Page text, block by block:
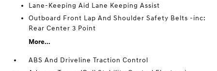
Lane-Keeping Aid Lane Keeping Assist
Outboard Front Lap And Shoulder Safety Belts -inc:
Rear Center 3 Point
More...
ABS And Driveline Traction Control